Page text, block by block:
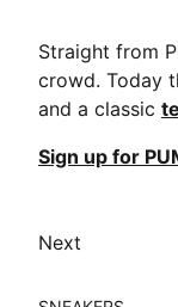
Straight from
crowd. Today
and a classic
Sign up for
Next